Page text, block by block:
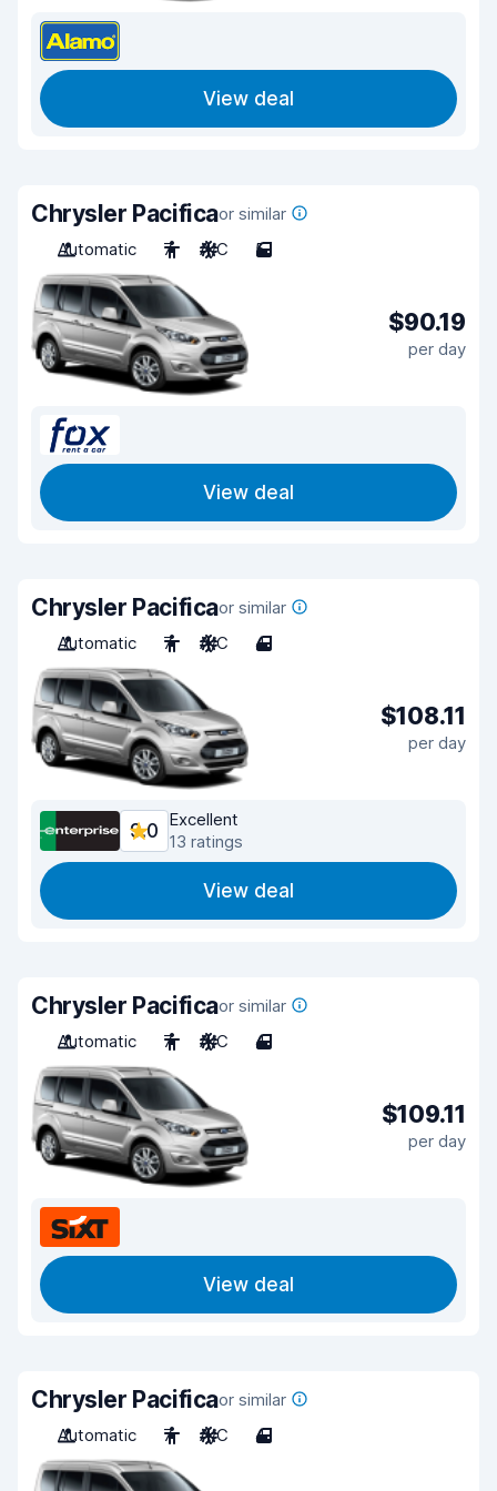
View deal
Chrysler Pacificaor similar
Automatic
7 A/C 5
$90.19
per day
View deal
Chrysler Pacificaor similar
Automatic
7 A/C 4
$108.11
per day
9.0
Excellent
13 ratings
View deal
Chrysler Pacificaor similar
Automatic
7 A/C 4
$109.11
per day
View deal
Chrysler Pacificaor similar
Automatic
7 A/C 4